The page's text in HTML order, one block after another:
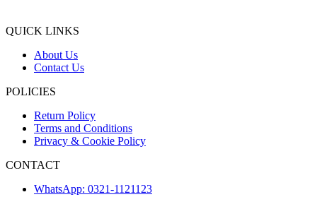
QUICK LINKS
About Us
Contact Us
POLICIES
Return Policy
Terms and Conditions
Privacy & Cookie Policy
CONTACT
WhatsApp: 0321-1121123